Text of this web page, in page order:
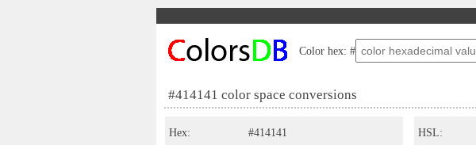
Color hex: #
#414141 color space conversions
Hex: #414141 HSL: